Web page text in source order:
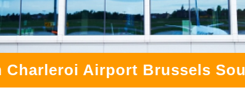
Charleroi Airport Brussels